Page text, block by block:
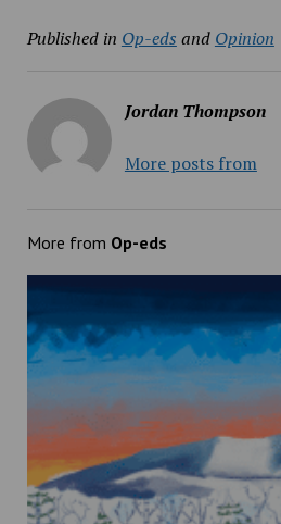
Published in Op-eds and Opinion
Jordan Thompson
More posts from
More from Op-eds